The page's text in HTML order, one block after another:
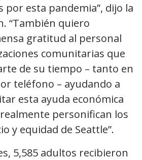
por esta pandemia”, dijo la
“También quiero
gratitud al personal
comunitarias que
de su tiempo – tanto en
teléfono – ayudando a
esta ayuda económica
personifican los
y equidad de Seattle”.
5,585 adultos recibieron